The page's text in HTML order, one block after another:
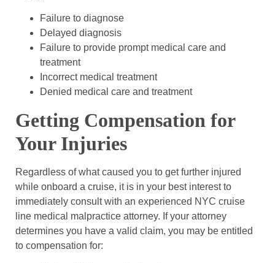
Failure to diagnose
Delayed diagnosis
Failure to provide prompt medical care and
treatment
Incorrect medical treatment
Denied medical care and treatment
Getting Compensation for
Your Injuries
Regardless of what caused you to get further injured
while onboard a cruise, it is in your best interest to
immediately consult with an experienced NYC cruise
line medical malpractice attorney. If your attorney
determines you have a valid claim, you may be entitled
to compensation for: